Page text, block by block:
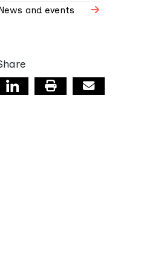
and events
Linkedin page
Print this page
Email